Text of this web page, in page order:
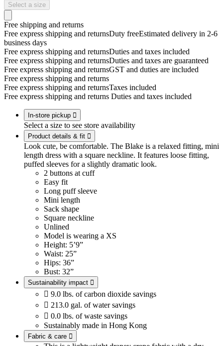
Select a size
Free shipping and returns
Free express shipping and returnsDuty freeEstimated delivery in 2-6
business days
Free express shipping and returnsDuties and taxes included
Free express shipping and returnsDuties and taxes are guaranteed
Free express shipping and returnsGST and duties are included
Free express shipping and returns
Free express shipping and returnsTaxes included
Free express shipping and returns Duties and taxes included
In-store pickup 
Select a size to see store availability
Product details & fit 
Look cute, be comfortable. The Blake is a relaxed fitting, mini
length dress with a square neckline. It features loose fitting,
puffed sleeves for a slightly dramatic look.
2 buttons at cuff
Easy fit
Long puff sleeve
Mini length
Sack shape
Square neckline
Unlined
Model is wearing a XS
Height: 5’9”
Waist: 25”
Hips: 36”
Bust: 32”
Sustainability impact 
 9.0 lbs. of carbon dioxide savings
 213.0 gal. of water savings
 0.0 lbs. of waste savings
Sustainably made in Hong Kong
Fabric & care 